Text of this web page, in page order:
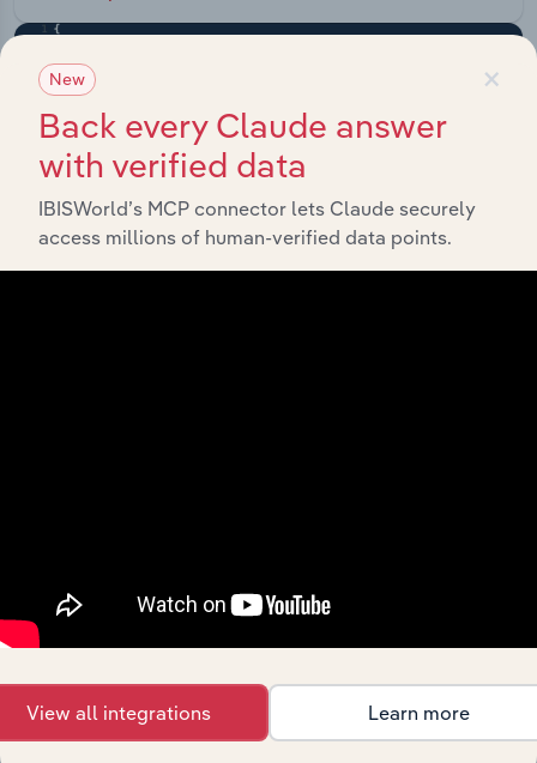
×
New
Back every Claude answer
with verified data
IBISWorld’s MCP connector lets Claude securely
access millions of human-verified data points.
View all integrations Learn more